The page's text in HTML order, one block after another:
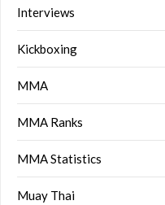
Interviews
Kickboxing
MMA
MMA Ranks
MMA Statistics
Muay Thai